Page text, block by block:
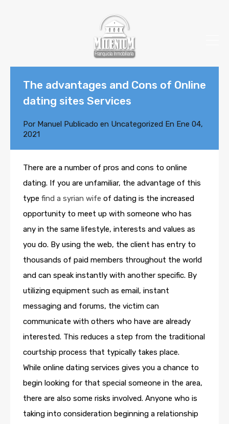
The advantages and Cons of Online
dating sites Services
Por Manuel Publicado en Uncategorized En Ene 04,
2021
There are a number of pros and cons to online
dating. If you are unfamiliar, the advantage of this
type find a syrian wife of dating is the increased
opportunity to meet up with someone who has
any in the same lifestyle, interests and values as
you do. By using the web, the client has entry to
thousands of paid members throughout the world
and can speak instantly with another specific. By
utilizing equipment such as email, instant
messaging and forums, the victim can
communicate with others who have are already
interested. This reduces a step from the traditional
courtship process that typically takes place.
While online dating services gives you a chance to
begin looking for that special someone in the area,
there are also some risks involved. Anyone who is
taking into consideration beginning a relationship